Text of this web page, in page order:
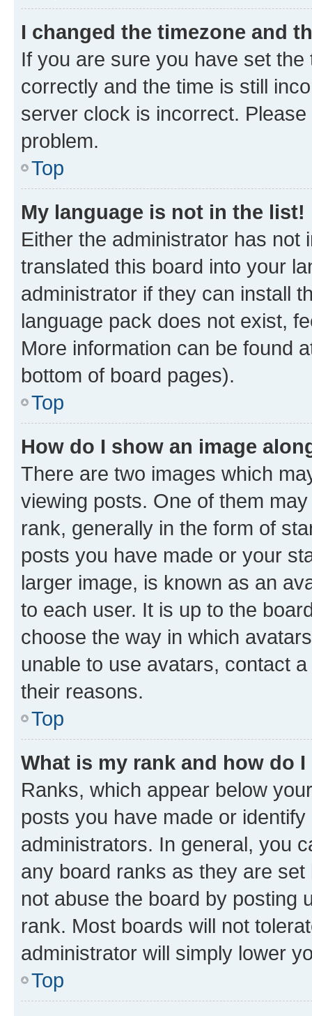
I changed the timezone and
If you are sure you have set
correctly and the time is still
server clock is incorrect.
problem.
Top
My language is not in the list!
Either the administrator has not
translated this board into your
administrator if they can install
language pack does not exist,
More information can be found
bottom of board pages).
Top
How do I show an image
There are two images which
viewing posts. One of them
rank, generally in the form of
posts you have made or your
larger image, is known as an
to each user. It is up to the
choose the way in which
unable to use avatars, contact
their reasons.
Top
What is my rank and how do
Ranks, which appear below
posts you have made or
administrators. In general, you
any board ranks as they are
not abuse the board by posting
rank. Most boards will not
administrator will simply lower
Top